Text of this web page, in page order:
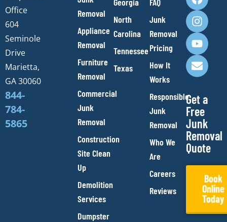
Office
604
Seminole
Drive
Marietta,
GA 30060
844-
784-
5865
Removal
Appliance
Removal
Furniture
Removal
Commercial
Junk
Removal
Construction
Site Clean
Up
Demolition
Services
Dumpster
North
Carolina
Tennessee
Texas
Junk
Removal
Pricing
How It
Works
Responsible
Junk
Removal
Who We
Are
Careers
Reviews
a
c
e
b
o
o
k
n
s
t
a
g
r
a
m
o
u
t
u
b
e
n
v
e
l
o
p
e
Get a
Free
Junk
Removal
Quote
Book
Online
Today